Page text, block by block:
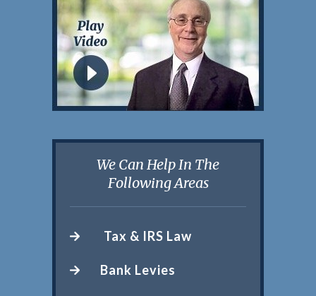
We Can Help In The
Following Areas
Tax & IRS Law
Bank Levies